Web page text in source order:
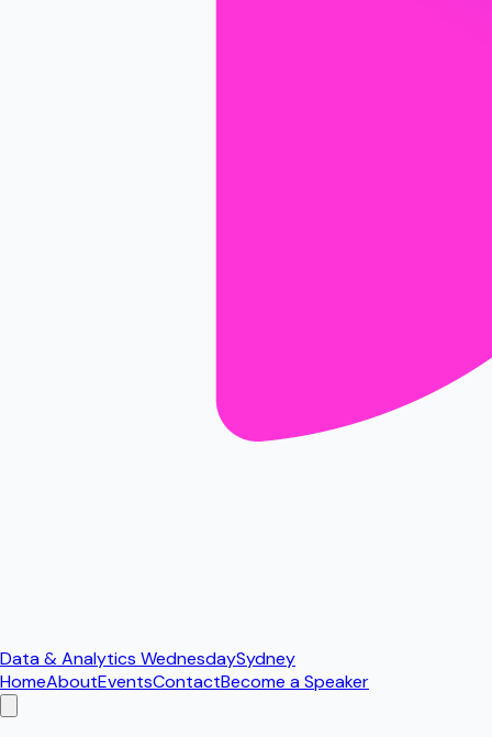
Data & Analytics WednesdaySydney
HomeAboutEventsContactBecome a Speaker